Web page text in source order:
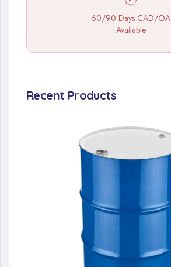
60/90 Days CAD/OA
Available
Recent Products